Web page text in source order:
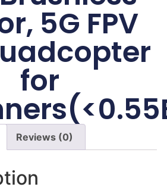
5G FPV
for
Reviews (0)